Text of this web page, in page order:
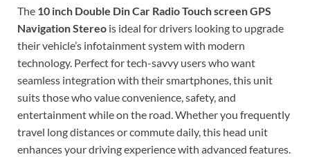
The 10 inch Double Din Car Radio Touch screen GPS
Navigation Stereo is ideal for drivers looking to upgrade
their vehicle’s infotainment system with modern
technology. Perfect for tech-savvy users who want
seamless integration with their smartphones, this unit
suits those who value convenience, safety, and
entertainment while on the road. Whether you frequently
travel long distances or commute daily, this head unit
enhances your driving experience with advanced features.